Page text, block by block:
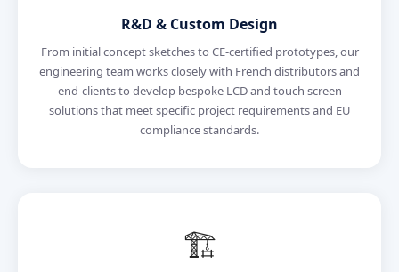
R&D & Custom Design
From initial concept sketches to CE-certified prototypes, our
engineering team works closely with French distributors and
end-clients to develop bespoke LCD and touch screen
solutions that meet specific project requirements and EU
compliance standards.
🏗️